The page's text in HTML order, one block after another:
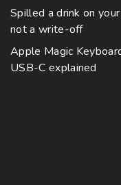
Spilled a drink on
not a write-off
Apple Magic
USB-C explained